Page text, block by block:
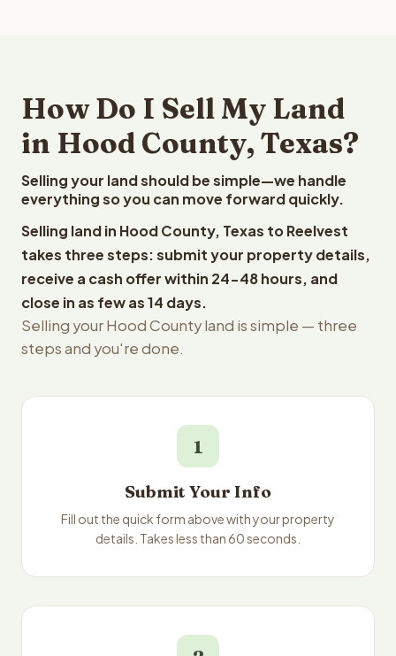
How Do I Sell My Land
in Hood County, Texas?
Selling your land should be simple—we handle
everything so you can move forward quickly.
Selling land in Hood County, Texas to Reelvest
takes three steps: submit your property details,
receive a cash offer within 24-48 hours, and
close in as few as 14 days.
Selling your Hood County land is simple — three
steps and you're done.
1
Submit Your Info
Fill out the quick form above with your property
details. Takes less than 60 seconds.